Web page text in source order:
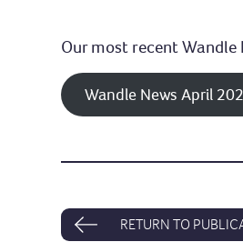
Our most recent
Wandle News April
RETURN TO